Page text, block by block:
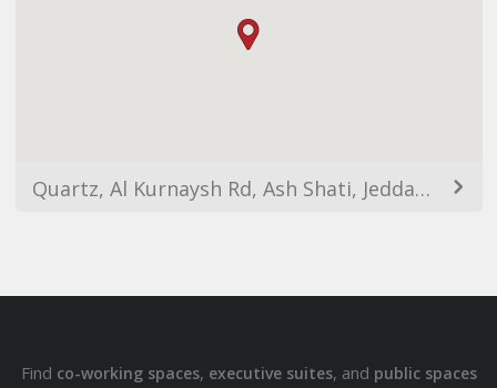
Quartz, Al Kurnaysh Rd, Ash Shati, Jeddah 23412, Saudi Arabia
Find co-working spaces, executive suites, and public spaces